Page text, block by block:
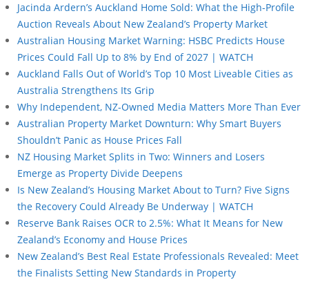
Jacinda Ardern’s Auckland Home Sold: What the High-Profile
Auction Reveals About New Zealand’s Property Market
Australian Housing Market Warning: HSBC Predicts House
Prices Could Fall Up to 8% by End of 2027 | WATCH
Auckland Falls Out of World’s Top 10 Most Liveable Cities as
Australia Strengthens Its Grip
Why Independent, NZ-Owned Media Matters More Than Ever
Australian Property Market Downturn: Why Smart Buyers
Shouldn’t Panic as House Prices Fall
NZ Housing Market Splits in Two: Winners and Losers
Emerge as Property Divide Deepens
Is New Zealand’s Housing Market About to Turn? Five Signs
the Recovery Could Already Be Underway | WATCH
Reserve Bank Raises OCR to 2.5%: What It Means for New
Zealand’s Economy and House Prices
New Zealand’s Best Real Estate Professionals Revealed: Meet
the Finalists Setting New Standards in Property